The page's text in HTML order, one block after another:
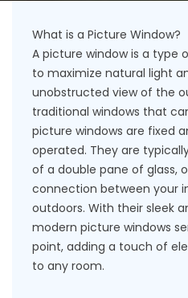
What is a Picture Window?
A picture window is a type
to maximize natural light
unobstructed view of the
traditional windows that
picture windows are fixed
operated. They are
of a double pane of glass,
connection between your
outdoors. With their sleek
modern picture windows
point, adding a touch of
to any room.